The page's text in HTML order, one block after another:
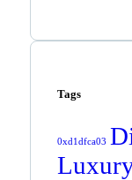
Tags
0xd1dfca03